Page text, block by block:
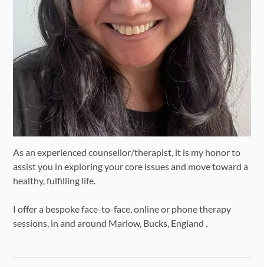
As an experienced counsellor/therapist, it is my honor to
assist you in exploring your core issues and move toward a
healthy, fulfilling life.
I offer a bespoke face-to-face, online or phone therapy
sessions, in and around Marlow, Bucks, England .